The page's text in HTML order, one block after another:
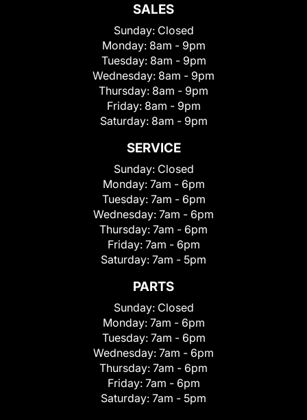
SALES
Sunday: Closed
Monday: 8am - 9pm
Tuesday: 8am - 9pm
Wednesday: 8am - 9pm
Thursday: 8am - 9pm
Friday: 8am - 9pm
Saturday: 8am - 9pm
SERVICE
Sunday: Closed
Monday: 7am - 6pm
Tuesday: 7am - 6pm
Wednesday: 7am - 6pm
Thursday: 7am - 6pm
Friday: 7am - 6pm
Saturday: 7am - 5pm
PARTS
Sunday: Closed
Monday: 7am - 6pm
Tuesday: 7am - 6pm
Wednesday: 7am - 6pm
Thursday: 7am - 6pm
Friday: 7am - 6pm
Saturday: 7am - 5pm